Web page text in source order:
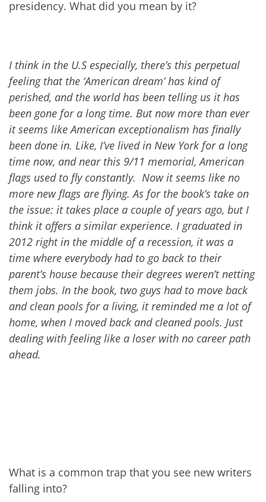
presidency. What did you mean by it?
I think in the U.S especially, there’s this perpetual
feeling that the ‘American dream’ has kind of
perished, and the world has been telling us it has
been gone for a long time. But now more than ever
it seems like American exceptionalism has finally
been done in. Like, I’ve lived in New York for a long
time now, and near this 9/11 memorial, American
flags used to fly constantly. Now it seems like no
more new flags are flying. As for the book’s take on
the issue: it takes place a couple of years ago, but I
think it offers a similar experience. I graduated in
2012 right in the middle ofa recession, it was a
time where everybody had to go back to their
parent’s house because their degrees weren’t netting
them jobs. In the book, two guys had to move back
and clean pools for a living, it reminded me a lot of
home, when I moved back and cleaned pools. Just
dealing with feeling like a loser with no career path
ahead.
What is a common trap that you see new writers
falling into?